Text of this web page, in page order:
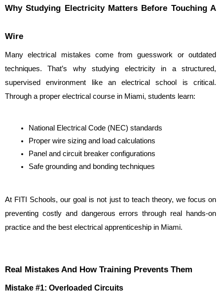
Why Studying Electricity Matters Before Touching A
Wire
Many electrical mistakes come from guesswork or outdated
techniques. That’s why studying electricity in a structured,
supervised environment like an electrical school is critical.
Through a proper electrical course in Miami, students learn:
National Electrical Code (NEC) standards
Proper wire sizing and load calculations
Panel and circuit breaker configurations
Safe grounding and bonding techniques
At FITI Schools, our goal is not just to teach theory, we focus on
preventing costly and dangerous errors through real hands-on
practice and the best electrical apprenticeship in Miami.
Real Mistakes And How Training Prevents Them
Mistake #1: Overloaded Circuits